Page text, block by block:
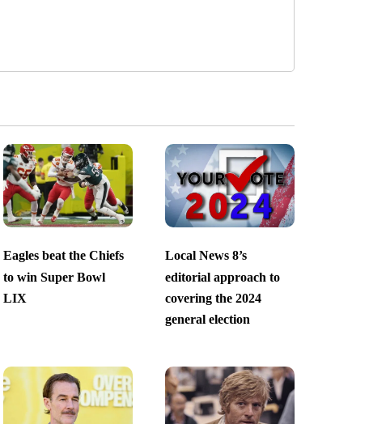
Eagles beat the Chiefs
to win Super Bowl
LIX
Local News 8’s
editorial approach to
covering the 2024
general election